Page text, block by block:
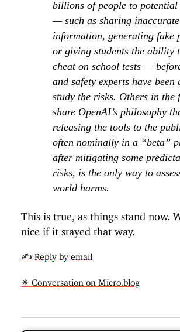
billions of people to potential
— such as sharing inaccurate
information, generating fake
or giving students the ability
cheat on school tests —
and safety experts have been
study the risks. Others in the
share OpenAI’s philosophy
releasing the tools to the
often nominally in a “beta”
after mitigating some
risks, is the only way to
world harms.
This is true, as things stand now.
nice if it stayed that way.
✍️ Reply by email
✴️ Conversation on Micro.blog